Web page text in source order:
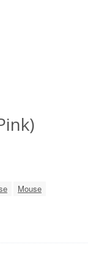
Mouse